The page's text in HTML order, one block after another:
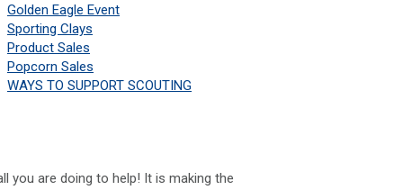
Golden Eagle Event
Sporting Clays
Product Sales
Popcorn Sales
WAYS TO SUPPORT SCOUTING
you are doing to help! It is making the